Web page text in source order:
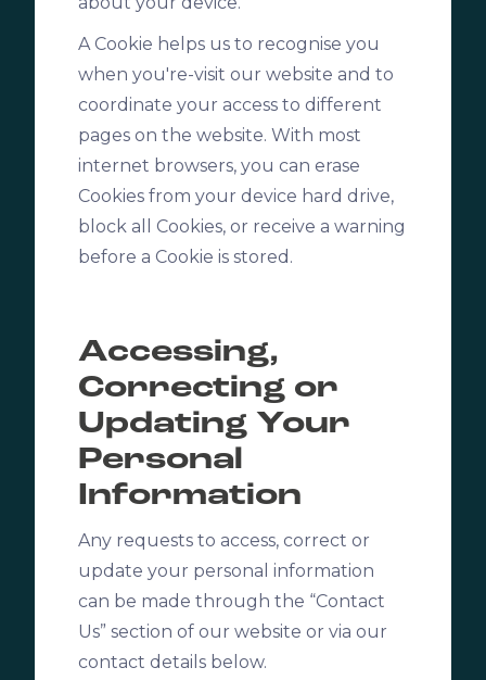
A Cookie helps us to recognise you
when you're-visit our website and to
coordinate your access to different
pages on the website. With most
internet browsers, you can erase
Cookies from your device hard drive,
block all Cookies, or receive a warning
before a Cookie is stored.
Accessing,
Correcting or
Updating Your
Personal
Information
Any requests to access, correct or
update your personal information
can be made through the “Contact
Us” section of our website or via our
contact details below.